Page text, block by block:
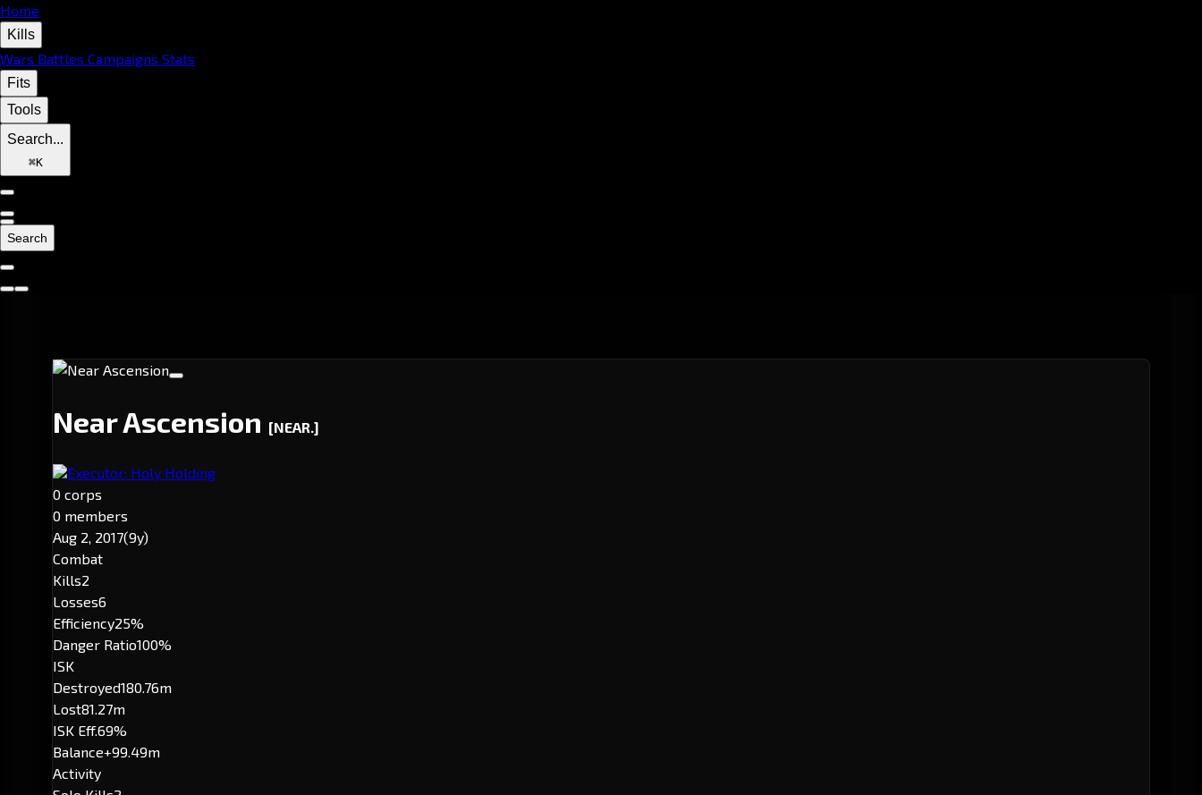
Home
Kills
Wars Battles Campaigns Stats
Fits
Tools
Search...
⌘K
Search
Near Ascension [NEAR.]
Executor: Holy Holding
0 corps
0 members
Aug 2, 2017(9y)
Combat
Kills2
Losses6
Efficiency25%
Danger Ratio100%
ISK
Destroyed180.76m
Lost81.27m
ISK Eff.69%
Balance+99.49m
Activity